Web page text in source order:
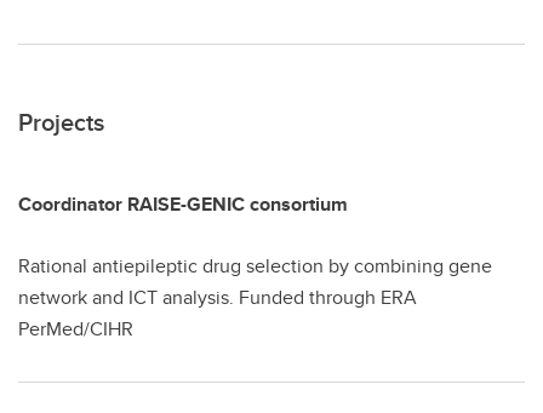
Projects
Coordinator RAISE-GENIC consortium
Rational antiepileptic drug selection by combining gene
network and ICT analysis. Funded through ERA
PerMed/CIHR